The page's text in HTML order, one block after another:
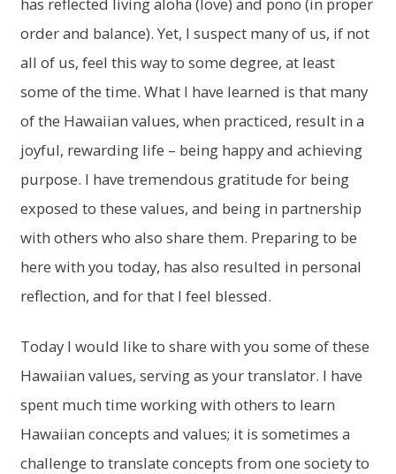
order and balance). Yet, I suspect many of us, if not
all of us, feel this way to some degree, at least
some of the time. What I have learned is that many
of the Hawaiian values, when practiced, result in a
joyful, rewarding life – being happy and achieving
purpose. I have tremendous gratitude for being
exposed to these values, and being in partnership
with others who also share them. Preparing to be
here with you today, has also resulted in personal
reflection, and for that I feel blessed.
Today I would like to share with you some of these
Hawaiian values, serving as your translator. I have
spent much time working with others to learn
Hawaiian concepts and values; it is sometimes a
challenge to translate concepts from one society to